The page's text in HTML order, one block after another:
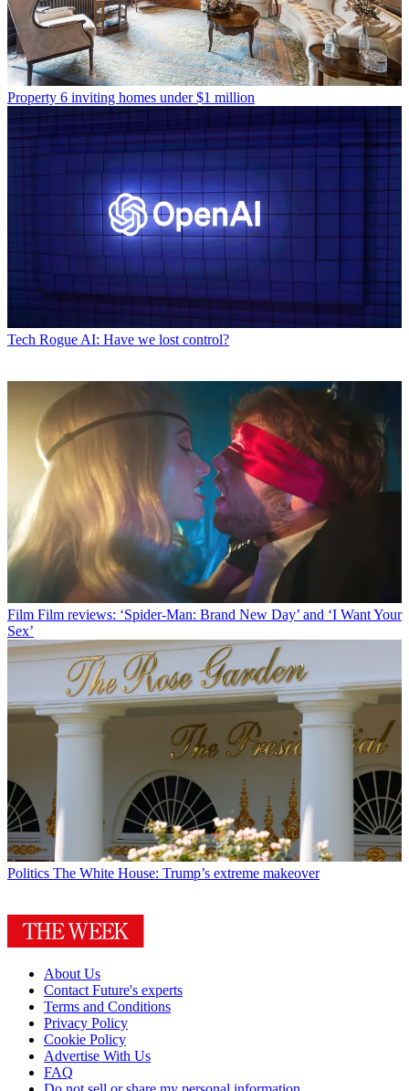
Property 6 inviting homes under $1 million
Tech Rogue AI: Have we lost control?
Film Film reviews: ‘Spider-Man: Brand New Day’ and ‘I Want Your
Sex’
Politics The White House: Trump’s extreme makeover
About Us
Contact Future's experts
Terms and Conditions
Privacy Policy
Cookie Policy
Advertise With Us
FAQ